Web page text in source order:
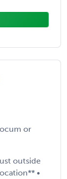
or
outside
•